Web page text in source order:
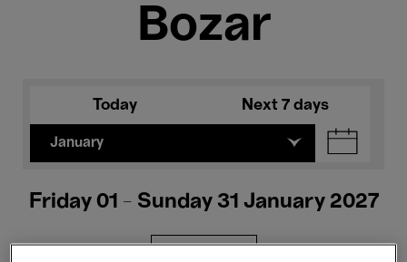
Bozar
Today Next 7 days
January
Friday 01 - Sunday 31 January 2027